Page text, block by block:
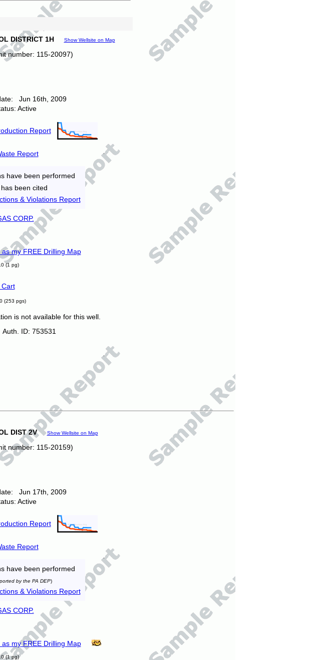
DISTRICT 1H Show Wellsite on Map
number: 115-20097)
Jun 16th, 2009
Active
Report
Report
have been performed
has been cited
& Violations Report
CORP.
as my FREE Drilling Map
(1 pg)
(253 pgs)
is not available for this well.
ID: 753531
DIST 2V Show Wellsite on Map
number: 115-20159)
Jun 17th, 2009
Active
Report
Report
have been performed
by the PA DEP)
& Violations Report
CORP.
as my FREE Drilling Map
(1 pg)